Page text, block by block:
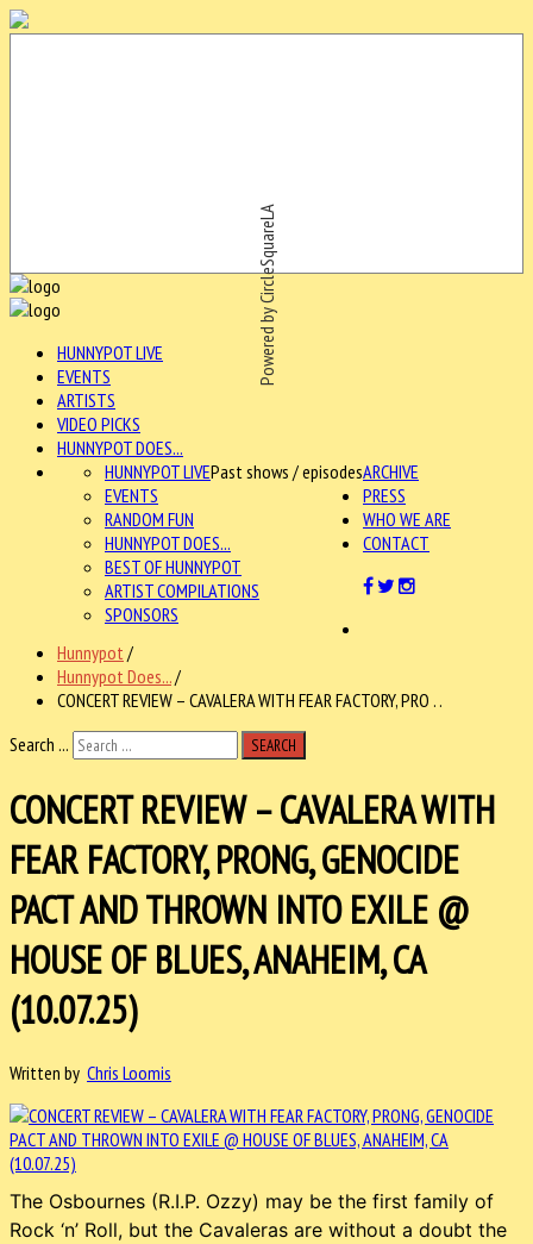
Powered by CircleSquareLA
HUNNYPOT LIVE
EVENTS
ARTISTS
VIDEO PICKS
HUNNYPOT DOES...
ARCHIVE
HUNNYPOT LIVEPast shows / episodes
EVENTS
RANDOM FUN
HUNNYPOT DOES...
BEST OF HUNNYPOT
ARTIST COMPILATIONS
SPONSORS
PRESS
WHO WE ARE
CONTACT
Hunnypot /
Hunnypot Does.../
CONCERT REVIEW – CAVALERA WITH FEAR FACTORY, PRO . .
Search ...
SEARCH
CONCERT REVIEW – CAVALERA WITH
FEAR FACTORY, PRONG, GENOCIDE
PACT AND THROWN INTO EXILE @
HOUSE OF BLUES, ANAHEIM, CA
(10.07.25)
Written by Chris Loomis
The Osbournes (R.I.P. Ozzy) may be the first family of
Rock ‘n’ Roll, but the Cavaleras are without a doubt the